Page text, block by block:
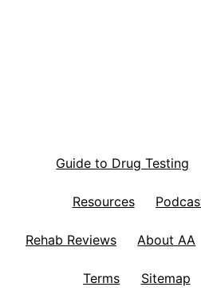
Guide to Drug Testing
Resources
Rehab Reviews About AA
Terms Sitemap